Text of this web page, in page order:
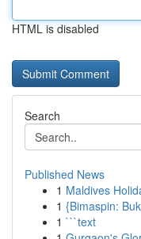
HTML is disabled
Search
Published News
1 Maldives
1 {Bimaspin:
1 ```text